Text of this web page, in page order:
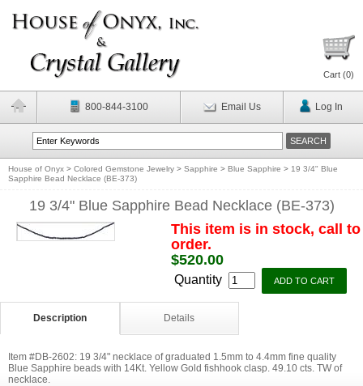
Cart (0)
800-844-3100 Email Us Log In
House of Onyx > Colored Gemstone Jewelry > Sapphire > Blue Sapphire > 19 3/4" Blue
Sapphire Bead Necklace (BE-373)
19 3/4" Blue Sapphire Bead Necklace (BE-373)
This item is in stock, call to
order.
$520.00
Quantity
Description Details
Item #DB-2602: 19 3/4" necklace of graduated 1.5mm to 4.4mm fine quality
Blue Sapphire beads with 14Kt. Yellow Gold fishhook clasp. 49.10 cts. TW of
necklace.